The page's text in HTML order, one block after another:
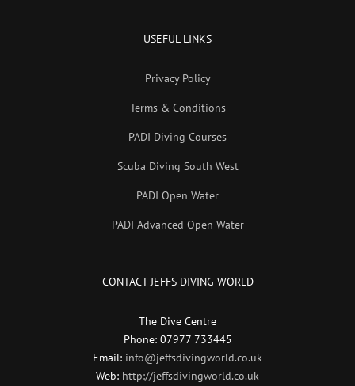
USEFUL LINKS
Privacy Policy
Terms & Conditions
PADI Diving Courses
Scuba Diving South West
PADI Open Water
PADI Advanced Open Water
CONTACT JEFFS DIVING WORLD
The Dive Centre
Phone: 07977 733445
Email: info@jeffsdivingworld.co.uk
Web: http://jeffsdivingworld.co.uk